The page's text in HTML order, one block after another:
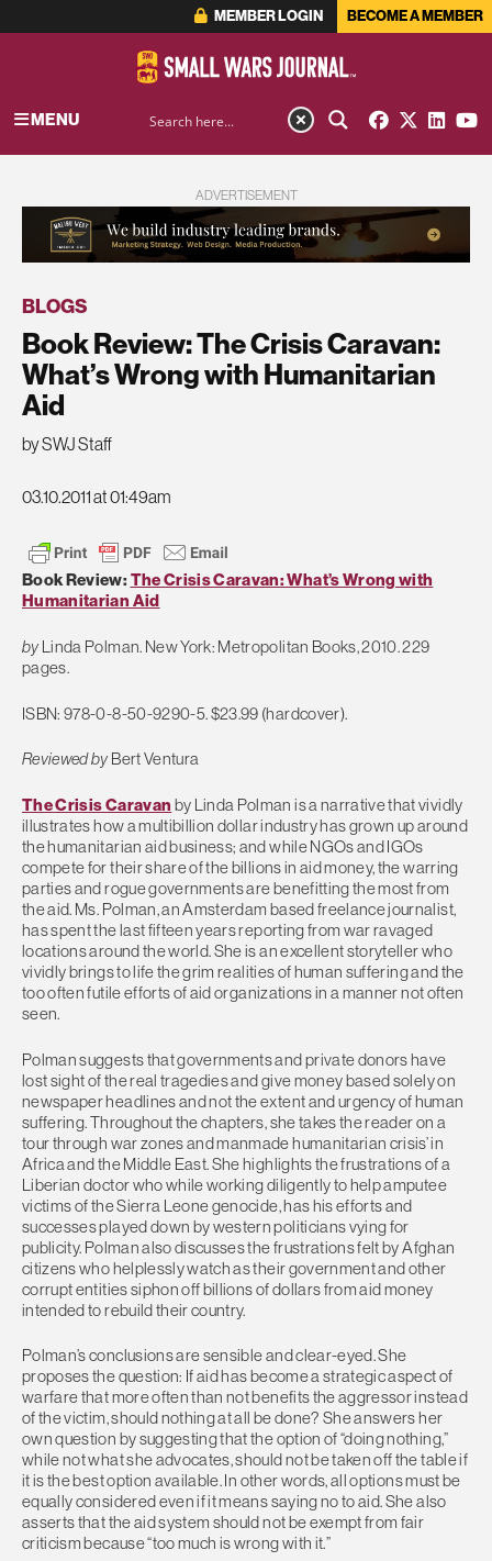
MEMBER LOGIN BECOME A MEMBER
MENU
ADVERTISEMENT
BLOGS
Book Review: The Crisis Caravan:
What’s Wrong with Humanitarian
Aid
by SWJ Staff
03.10.2011 at 01:49am
Book Review: The Crisis Caravan: What’s Wrong with
Humanitarian Aid
byLinda Polman. New York: Metropolitan Books, 2010. 229
pages.
ISBN: 978-0-8-50-9290-5. $23.99 (hardcover).
Reviewed byBert Ventura
The Crisis Caravan by Linda Polman is a narrative that vividly
illustrates how a multibillion dollar industry has grown up around
the humanitarian aid business; and while NGOs and IGOs
compete for their share of the billions in aid money, the warring
parties and rogue governments are benefitting the most from
the aid. Ms. Polman, an Amsterdam based freelance journalist,
has spent the last fifteen years reporting from war ravaged
locations around the world. She is an excellent storyteller who
vividly brings to life the grim realities of human suffering and the
too often futile efforts of aid organizations in a manner not often
seen.
Polman suggests that governments and private donors have
lost sight of the real tragedies and give money based solely on
newspaper headlines and not the extent and urgency of human
suffering. Throughout the chapters, she takes the reader on a
tour through war zones and manmade humanitarian crisis’ in
Africa and the Middle East. She highlights the frustrations of a
Liberian doctor who while working diligently to help amputee
victims of the Sierra Leone genocide, has his efforts and
successes played down by western politicians vying for
publicity. Polman also discusses the frustrations felt by Afghan
citizens who helplessly watch as their government and other
corrupt entities siphon off billions of dollars from aid money
intended to rebuild their country.
Polman’s conclusions are sensible and clear-eyed. She
proposes the question: If aid has become a strategic aspect of
warfare that more often than not benefits the aggressor instead
of the victim, should nothing at all be done? She answers her
own question by suggesting that the option of “doing nothing,”
while not what she advocates, should not be taken off the table if
it is the best option available. In other words, all options must be
equally considered even if it means saying no to aid. She also
asserts that the aid system should not be exempt from fair
criticism because “too much is wrong with it.”